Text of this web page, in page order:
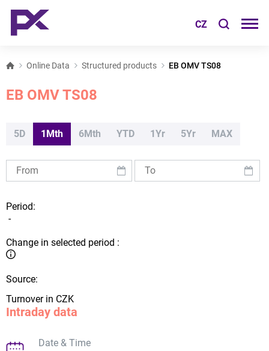
CZ
Online Data Structured products EB OMV TS08
EB OMV TS08
5D 1Mth 6Mth YTD 1Yr 5Yr MAX
Period:
-
Change in selected period :
Source:
Turnover in CZK
Intraday data
Date & Time